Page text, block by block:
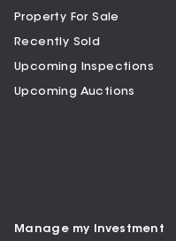
Property For Sale
Recently Sold
Upcoming Inspections
Upcoming Auctions
Manage my Investment